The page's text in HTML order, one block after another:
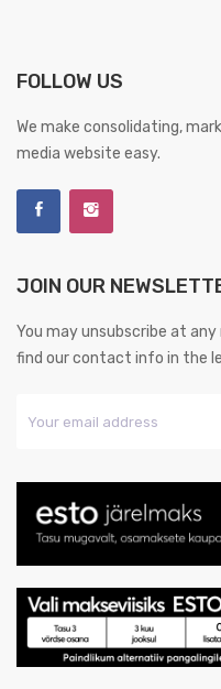
FOLLOW US
We make consolidating,
media website easy.
JOIN OUR
You may unsubscribe at
find our contact info in the